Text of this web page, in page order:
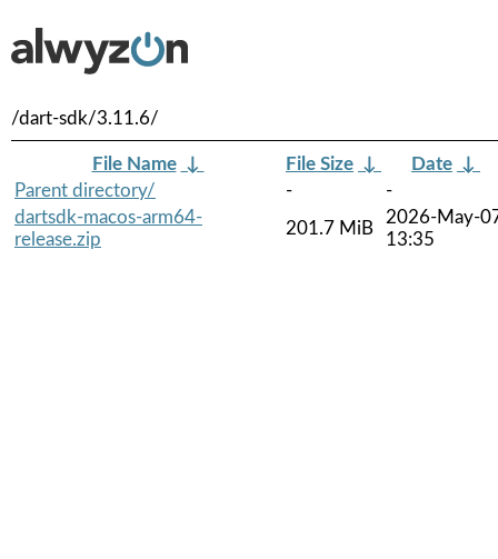
/dart-sdk/3.11.6/
File Name ↓ File Size ↓ Date ↓
Parent directory/
-
-
dartsdk-macos-arm64-
release.zip
201.7 MiB
2026-May-
13:35